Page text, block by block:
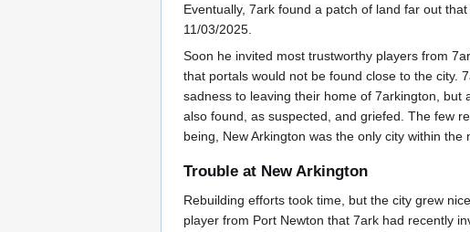
Eventually, 7ark found a patch of land far out
11/03/2025.
Soon he invited most trustworthy players from
that portals would not be found close to the city.
sadness to leaving their home of 7arkington, but
also found, as suspected, and griefed. The few
being, New Arkington was the only city within the
Trouble at New Arkington
Rebuilding efforts took time, but the city grew
player from Port Newton that 7ark had recently